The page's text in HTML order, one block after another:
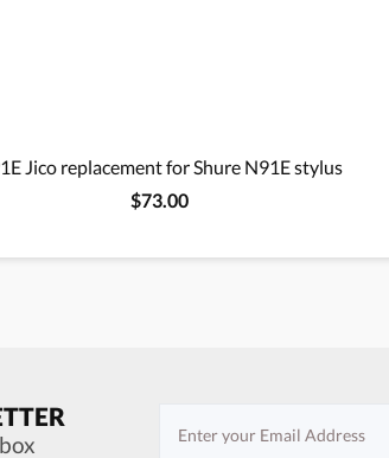
Jico replacement for Shure N91E stylus
$73.00